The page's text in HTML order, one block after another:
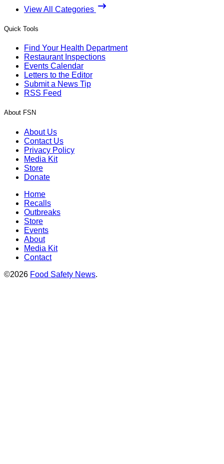
View All Categories
Quick Tools
Find Your Health Department
Restaurant Inspections
Events Calendar
Letters to the Editor
Submit a News Tip
RSS Feed
About FSN
About Us
Contact Us
Privacy Policy
Media Kit
Store
Donate
Home
Recalls
Outbreaks
Store
Events
About
Media Kit
Contact
©2026 Food Safety News.